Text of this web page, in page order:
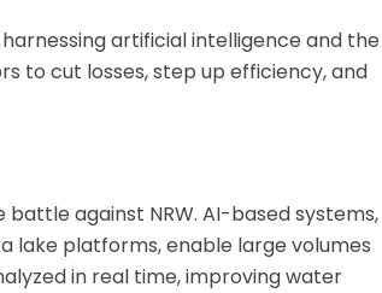
artificial intelligence and the
to cut losses, step up efficiency, and
against NRW. AI-based systems,
lake platforms, enable large volumes
in real time, improving water